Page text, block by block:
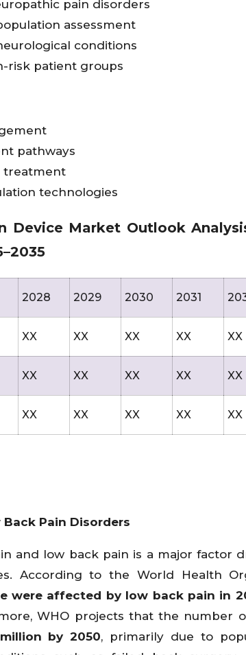
pain disorders
assessment
conditions
risk patient groups
pathways
treatment
technologies
Device Market Outlook
2028 2029 2030 2031
XX XX XX XX XX
XX XX XX XX XX
XX XX XX XX XX
Pain Disorders
and low back pain is a major factor
According to the World Health
were affected by low back pain in
WHO projects that the number
by 2050, primarily due to